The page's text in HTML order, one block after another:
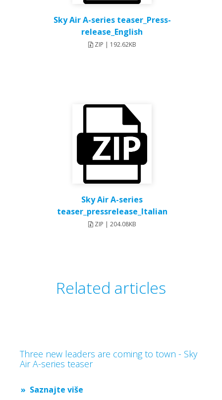
Sky Air A-series teaser_Press-
release_English
ZIP | 192.62KB
Sky Air A-series
teaser_pressrelease_Italian
ZIP | 204.08KB
Related articles
Three new leaders are coming to town - Sky
Air A-series teaser
Saznajte više